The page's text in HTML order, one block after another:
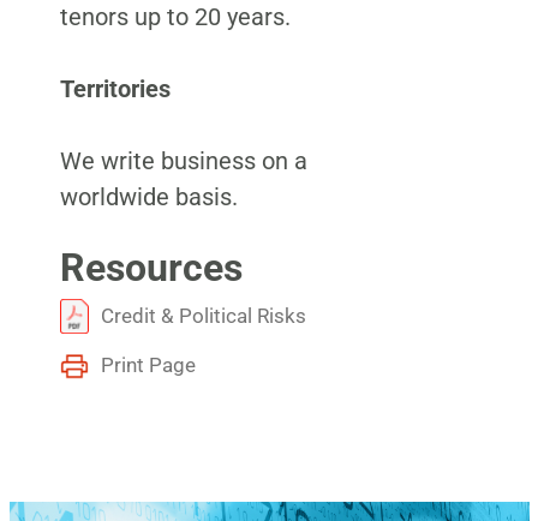
tenors up to 20 years.
Territories
We write business on a
worldwide basis.
Resources
Credit & Political Risks
Print Page